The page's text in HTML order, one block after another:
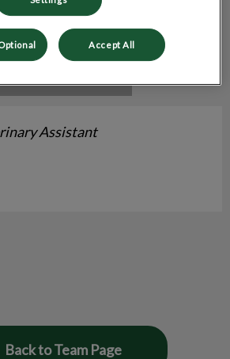
Assistant
Back to Team Page
Accept All